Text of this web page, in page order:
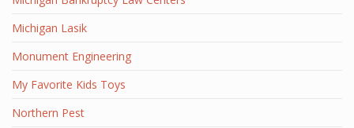
Michigan Lasik
Monument Engineering
My Favorite Kids Toys
Northern Pest